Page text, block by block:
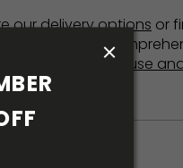
ourdelivery options or
.
Instructions for use
.